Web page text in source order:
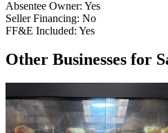
Absentee Owner: Yes
Seller Financing: No
FF&E Included: Yes
Other Businesses for